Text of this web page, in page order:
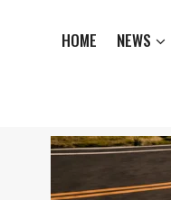
HOME NEWS